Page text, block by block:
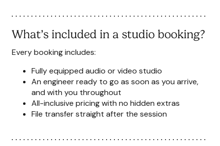
What’s included in a studio booking?
Every booking includes:
Fully equipped audio or video studio
An engineer ready to go as soon as you arrive,
and with you throughout
All-inclusive pricing with no hidden extras
File transfer straight after the session